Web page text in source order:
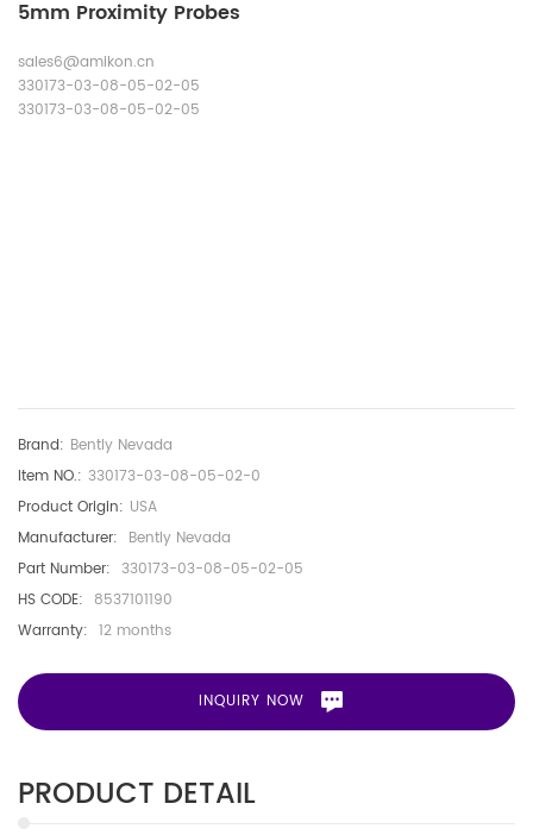
5mm Proximity Probes
sales6@amikon.cn
330173-03-08-05-02-05
330173-03-08-05-02-05
Brand: Bently Nevada
Item NO.: 330173-03-08-05-02-0
Product Origin: USA
Manufacturer: Bently Nevada
Part Number: 330173-03-08-05-02-05
HS CODE: 8537101190
Warranty: 12 months
INQUIRY NOW
PRODUCT DETAIL